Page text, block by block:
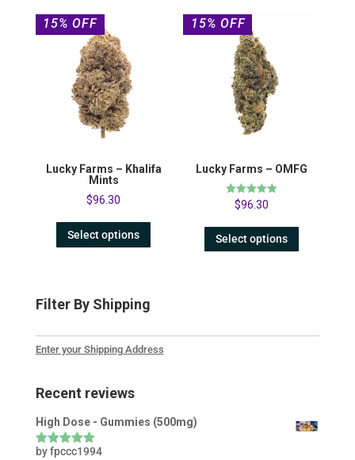
15% OFF
Lucky Farms – Khalifa
Mints
$96.30
Select options
15% OFF
Lucky Farms – OMFG
Rated
$96.30
Select options
Filter By Shipping
Enter your Shipping Address
Recent reviews
High Dose - Gummies (500mg)
Rated5out
by fpccc1994